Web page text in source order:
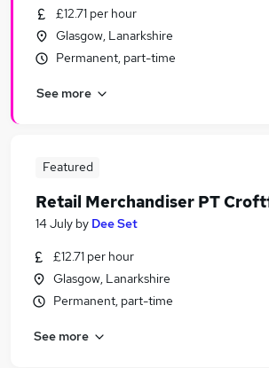
Similar searches:
Driver jobs
Retail jobs
Argos Jobs in Belfast
Argos Jobs in Bradford
£12.71 per hour
Glasgow, Lanarkshire
Permanent, part-time
See more
Featured
Retail Merchandiser PT
14 July by Dee Set
£12.71 per hour
Glasgow, Lanarkshire
Permanent, part-time
See more